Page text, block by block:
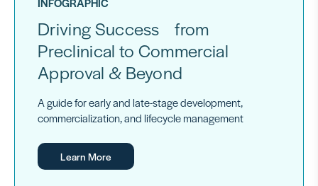
Driving Success from
Preclinical to Commercial
Approval & Beyond
A guide for early and late-stage development,
commercialization, and lifecycle management
Learn More